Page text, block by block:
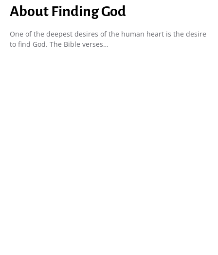
About Finding God
One of the deepest desires of the human heart is the desire
to find God. The Bible verses…